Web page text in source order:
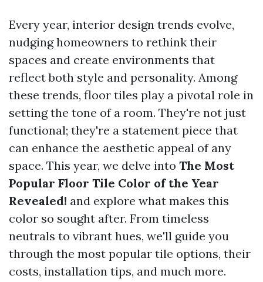
Every year, interior design trends evolve,
nudging homeowners to rethink their
spaces and create environments that
reflect both style and personality. Among
these trends, floor tiles play a pivotal role in
setting the tone of a room. They're not just
functional; they're a statement piece that
can enhance the aesthetic appeal of any
space. This year, we delve into The Most
Popular Floor Tile Color of the Year
Revealed! and explore what makes this
color so sought after. From timeless
neutrals to vibrant hues, we'll guide you
through the most popular tile options, their
costs, installation tips, and much more.